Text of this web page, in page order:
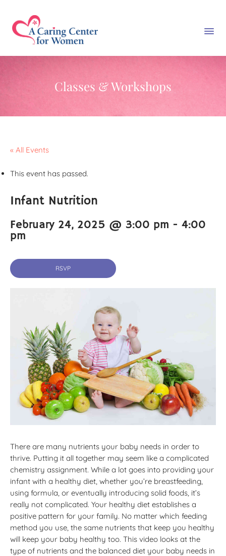
Classes & Workshops
« All Events
This event has passed.
Infant Nutrition
February 24, 2025 @ 3:00 pm - 4:00
pm
RSVP
There are many nutrients your baby needs in order to
thrive. Putting it all together may seem like a complicated
chemistry assignment. While a lot goes into providing your
infant with a healthy diet, whether you’re breastfeeding,
using formula, or eventually introducing solid foods, it’s
really not complicated. Your healthy diet establishes a
positive pattern for your family. No matter which feeding
method you use, the same nutrients that keep you healthy
will keep your baby healthy too. This video looks at the
type of nutrients and the balanced diet your baby needs in